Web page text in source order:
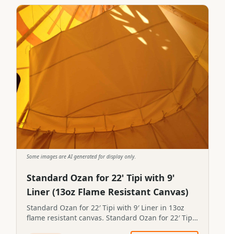
Some images are AI generated for display only.
Standard Ozan for 22' Tipi with 9'
Liner (13oz Flame Resistant Canvas)
Standard Ozan for 22′ Tipi with 9′ Liner in 13oz
flame resistant canvas. Standard Ozan for 22′ Tipi